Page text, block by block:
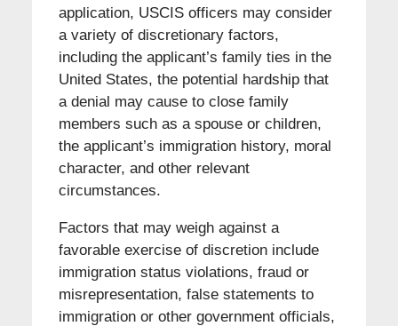
application, USCIS officers may consider
a variety of discretionary factors,
including the applicant’s family ties in the
United States, the potential hardship that
a denial may cause to close family
members such as a spouse or children,
the applicant’s immigration history, moral
character, and other relevant
circumstances.
Factors that may weigh against a
favorable exercise of discretion include
immigration status violations, fraud or
misrepresentation, false statements to
immigration or other government officials,